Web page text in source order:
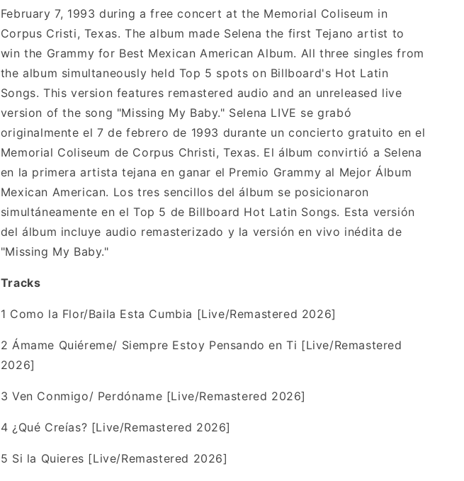
February 7, 1993 during a free concert at the Memorial Coliseum in
Corpus Cristi, Texas. The album made Selena the first Tejano artist to
win the Grammy for Best Mexican American Album. All three singles from
the album simultaneously held Top 5 spots on Billboard's Hot Latin
Songs. This version features remastered audio and an unreleased live
version of the song "Missing My Baby." Selena LIVE se grabó
originalmente el 7 de febrero de 1993 durante un concierto gratuito en el
Memorial Coliseum de Corpus Christi, Texas. El álbum convirtió a Selena
en la primera artista tejana en ganar el Premio Grammy al Mejor Álbum
Mexican American. Los tres sencillos del álbum se posicionaron
simultáneamente en el Top 5 de Billboard Hot Latin Songs. Esta versión
del álbum incluye audio remasterizado y la versión en vivo inédita de
"Missing My Baby."
Tracks
1 Como la Flor/Baila Esta Cumbia [Live/Remastered 2026]
2 Ámame Quiéreme/ Siempre Estoy Pensando en Ti [Live/Remastered
2026]
3 Ven Conmigo/ Perdóname [Live/Remastered 2026]
4 ¿Qué Creías? [Live/Remastered 2026]
5 Si la Quieres [Live/Remastered 2026]